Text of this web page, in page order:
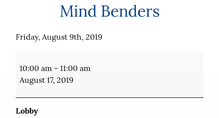
Mind Benders
Friday, August 9th, 2019
10:00 am – 11:00 am
August 17, 2019
Lobby